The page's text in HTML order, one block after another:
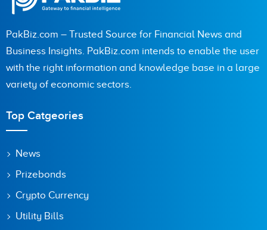
PakBiz.com – Trusted Source for Financial News and
Business Insights. PakBiz.com intends to enable the user
with the right information and knowledge base in a large
variety of economic sectors.
Top Catgeories
News
Prizebonds
Crypto Currency
Utility Bills